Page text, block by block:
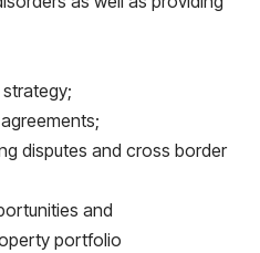
disputes and cross border
and
portfolio